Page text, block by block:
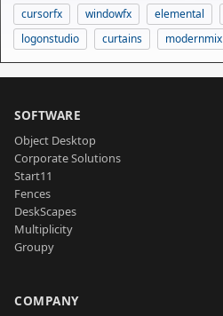
cursorfx
windowfx elemental
logonstudio
curtains modernmix
SOFTWARE
Object Desktop
Corporate Solutions
Start11
Fences
DeskScapes
Multiplicity
Groupy
COMPANY